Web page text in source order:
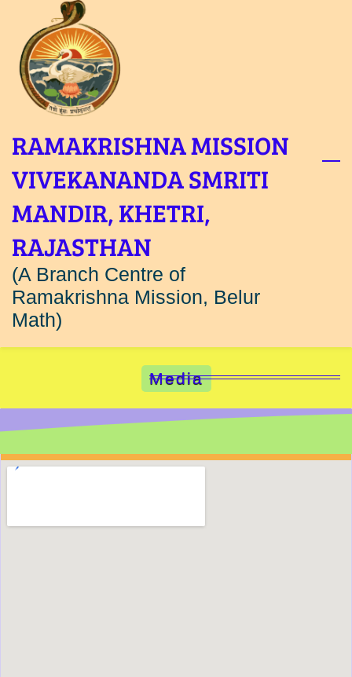
main
content
RAMAKRISHNA MISSION
VIVEKANANDA SMRITI
MANDIR, KHETRI,
RAJASTHAN
(A Branch Centre of
Ramakrishna Mission, Belur
Math)
Media